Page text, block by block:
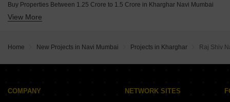
Buy Properties Between 1.25 Crore to 1.5 Crore in Kharghar Navi Mumbai
Buy Properties Between 1.5 Crore to 1.75 Crore in Kharghar Navi Mumbai
Buy Properties Between 2.5 Crore to 2.75 Crore in Kharghar Navi Mumbai
Buy Properties Between 3 Crore to 3.5 Crore in Kharghar Navi Mumbai
View More
Home New Projects in Navi Mumbai Projects in Kharghar Raj Shiv
COMPANY NETWORK SITES